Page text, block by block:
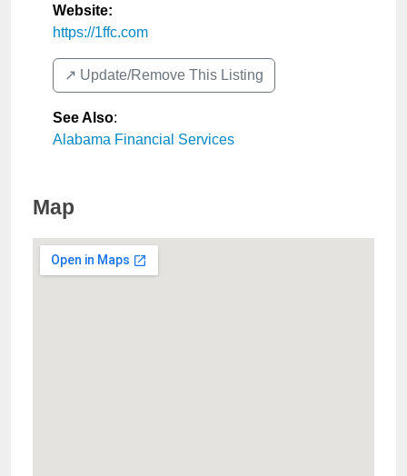
Website:
https://1ffc.com
↗️ Update/Remove This Listing
See Also:
Alabama Financial Services
Map